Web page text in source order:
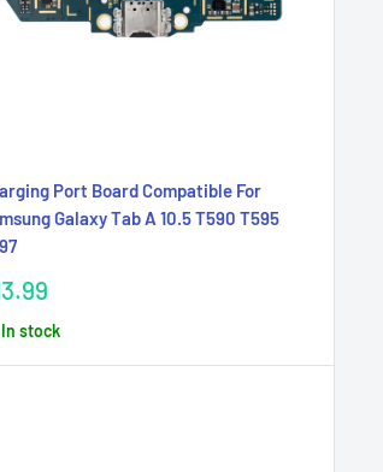
Port Board Compatible For
Galaxy Tab A 10.5 T590 T595
In stock